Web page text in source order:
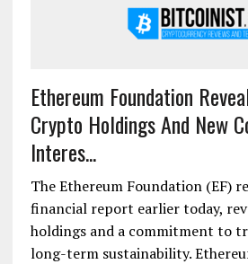
Ethereum Foundation
Crypto Holdings And New
Interes...
The Ethereum Foundation (EF)
financial report earlier today,
holdings and a commitment to
long-term sustainability.